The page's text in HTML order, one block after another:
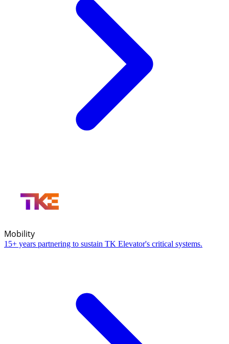
Mobility
15+ years partnering to sustain TK Elevator's critical systems.